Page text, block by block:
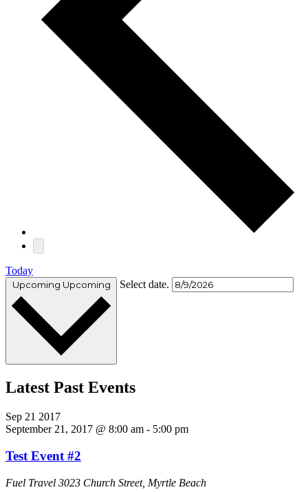
Today
Upcoming Upcoming Select date.
Latest Past Events
Sep 21 2017
September 21, 2017 @ 8:00 am - 5:00 pm
Test Event #2
Fuel Travel 3023 Church Street, Myrtle Beach